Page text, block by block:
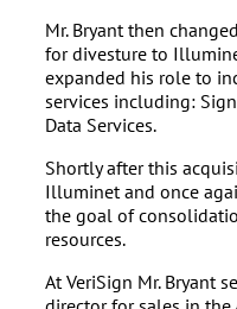
Mr. Bryant then
for divesture to
expanded his role to
services including:
Data Services.
Shortly after this
Illuminet and once
the goal of
resources.
At VeriSign Mr. Bryant